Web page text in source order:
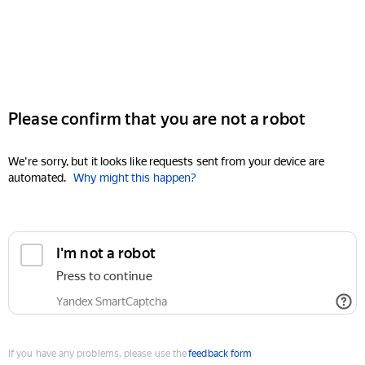
Please confirm that you are not a robot
We're sorry, but it looks like requests sent from your device are
automated. Why might this happen?
I'm not a robot
Press to continue
Yandex SmartCaptcha
If you have any problems, please use thefeedback form